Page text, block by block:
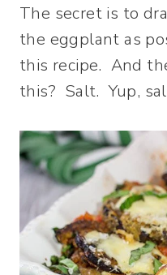
The secret is to
the eggplant as
this recipe. And
this? Salt. Yup,